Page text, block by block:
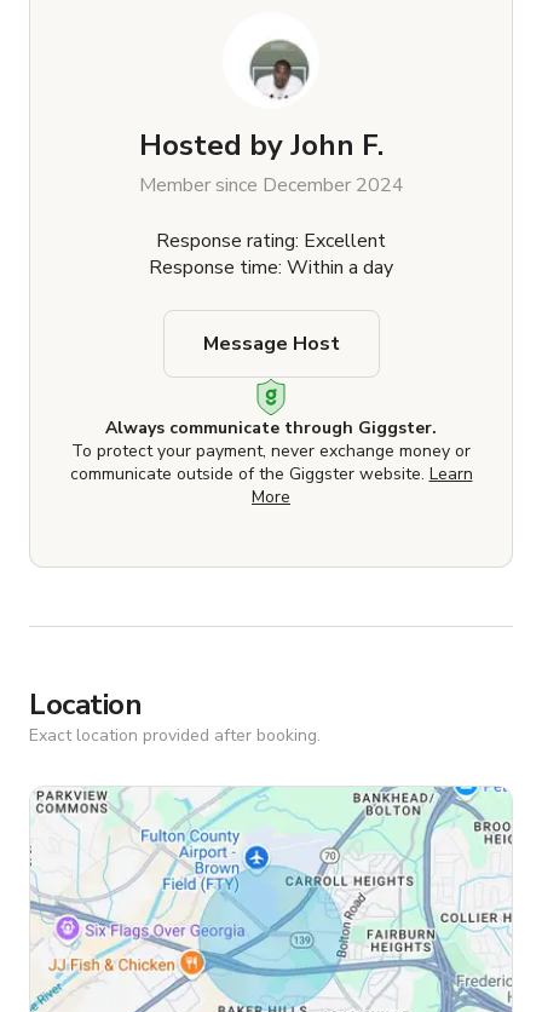
Hosted by John F.
Member since December 2024
Response rating: Excellent
Response time: Within a day
Always communicate through Giggster.
To protect your payment, never exchange money or
communicate outside of the Giggster website. Learn
More
Message Host
Location
Exact location provided after booking.